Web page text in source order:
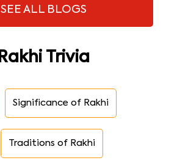
SEE ALL BLOGS
Rakhi Trivia
Significance of Rakhi
Traditions of Rakhi